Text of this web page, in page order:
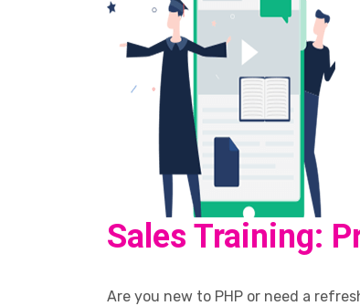
Sales Training:
Are you new to PHP or need a